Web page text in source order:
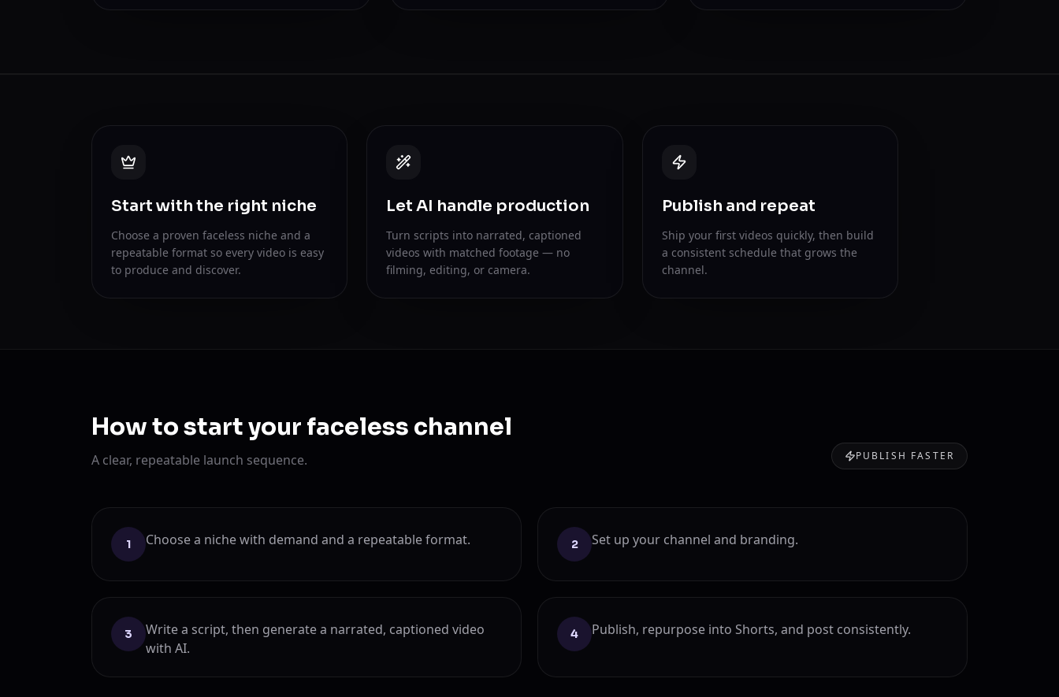
Start with the right niche
Choose a proven faceless niche and a
repeatable format so every video is easy
to produce and discover.
Let AI handle production
Turn scripts into narrated, captioned
videos with matched footage — no
filming, editing, or camera.
Publish and repeat
Ship your first videos quickly, then build
a consistent schedule that grows the
channel.
How to start your faceless channel
A clear, repeatable launch sequence. PUBLISH FASTER
1 Choose a niche with demand and a repeatable format. 2 Set up your channel and branding.
3
Write a script, then generate a narrated, captioned video
with AI.
4 Publish, repurpose into Shorts, and post consistently.